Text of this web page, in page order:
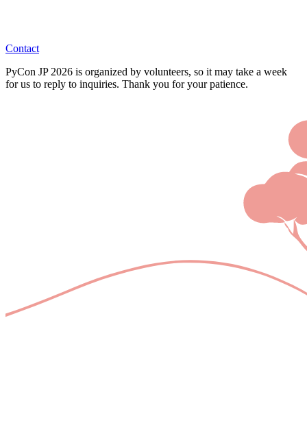
Contact
PyCon JP 2026 is organized by volunteers, so it may take a week
for us to reply to inquiries. Thank you for your patience.